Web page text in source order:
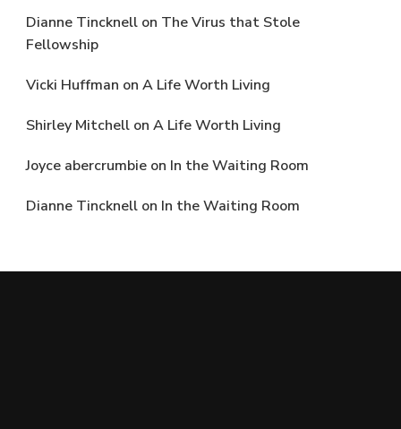
Dianne Tincknell on The Virus that Stole
Fellowship
Vicki Huffman on A Life Worth Living
Shirley Mitchell on A Life Worth Living
Joyce abercrumbie on In the Waiting Room
Dianne Tincknell on In the Waiting Room